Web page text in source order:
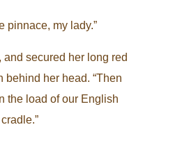
pinnace, my lady.”
and secured her long red
behind her head. “Then
the load of our English